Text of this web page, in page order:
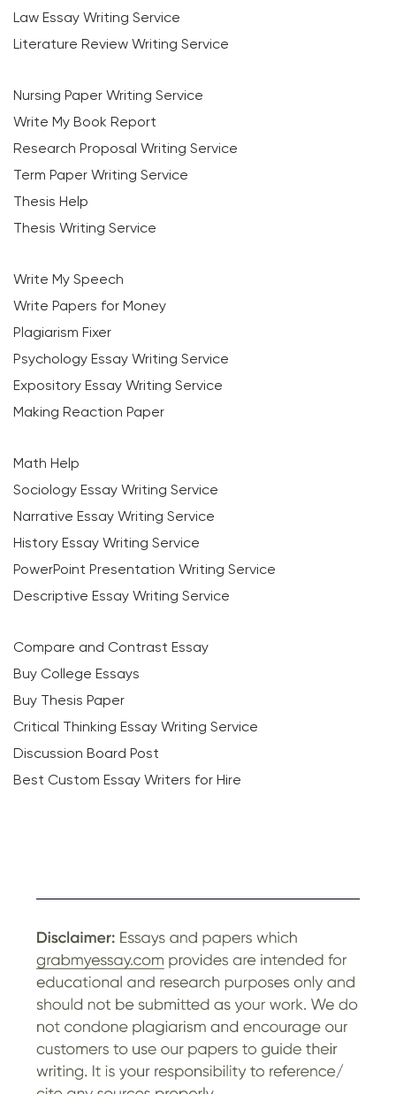
Law Essay Writing Service
Literature Review Writing Service
Nursing Paper Writing Service
Write My Book Report
Research Proposal Writing Service
Term Paper Writing Service
Thesis Help
Thesis Writing Service
Write My Speech
Write Papers for Money
Plagiarism Fixer
Psychology Essay Writing Service
Expository Essay Writing Service
Making Reaction Paper
Math Help
Sociology Essay Writing Service
Narrative Essay Writing Service
History Essay Writing Service
PowerPoint Presentation Writing Service
Descriptive Essay Writing Service
Compare and Contrast Essay
Buy College Essays
Buy Thesis Paper
Critical Thinking Essay Writing Service
Discussion Board Post
Best Custom Essay Writers for Hire